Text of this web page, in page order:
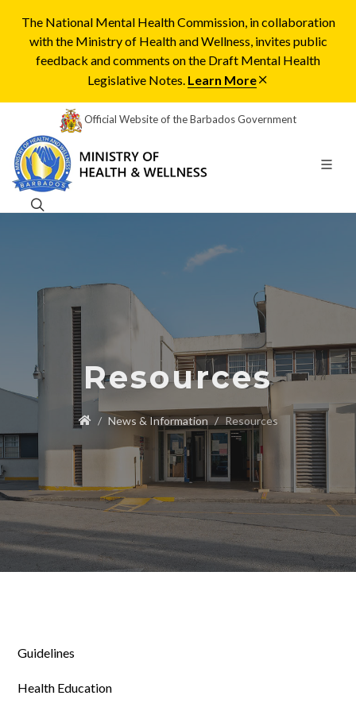
The National Mental Health Commission, in collaboration
with the Ministry of Health and Wellness, invites public
feedback and comments on the Draft Mental Health
Legislative Notes. Learn More
Official Website of the Barbados Government
Resources
News & Information Resources
Guidelines
Health Education